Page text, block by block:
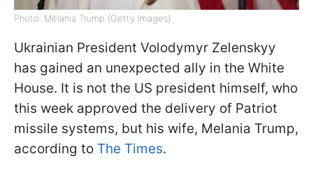
Photo: Melania Trump (Getty Images)
Ukrainian President Volodymyr Zelenskyy
has gained an unexpected ally in the White
House. It is not the US president himself, who
this week approved the delivery of Patriot
missile systems, but his wife, Melania Trump,
according to The Times.